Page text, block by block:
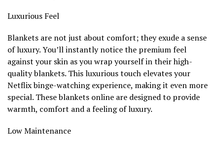
Luxurious Feel
Blankets are not just about comfort; they exude a sense
of luxury. You’ll instantly notice the premium feel
against your skin as you wrap yourself in their high-
quality blankets. This luxurious touch elevates your
Netflix binge-watching experience, making it even more
special. These blankets online are designed to provide
warmth, comfort and a feeling of luxury.
Low Maintenance